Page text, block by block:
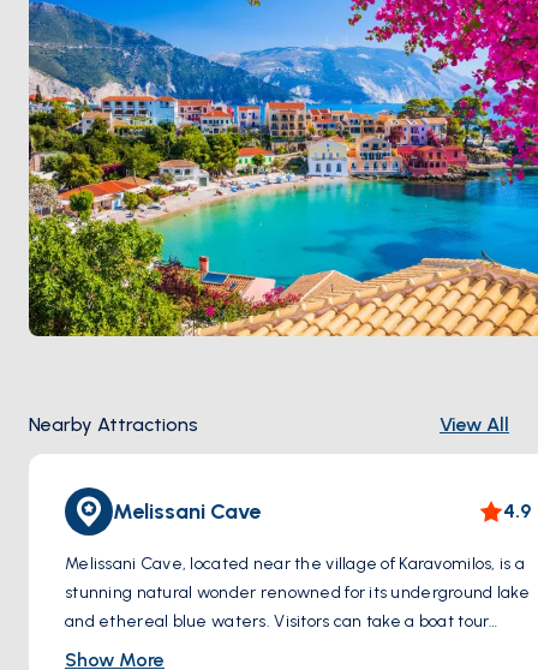
October
Nearby Attractions View All
Melissani Cave 4.9
Melissani Cave, located near the village of Karavomilos, is a
stunning natural wonder renowned for its underground lake
and ethereal blue waters. Visitors can take a boat tour
through the cave's cavernous chambers, where sunlight
Show More